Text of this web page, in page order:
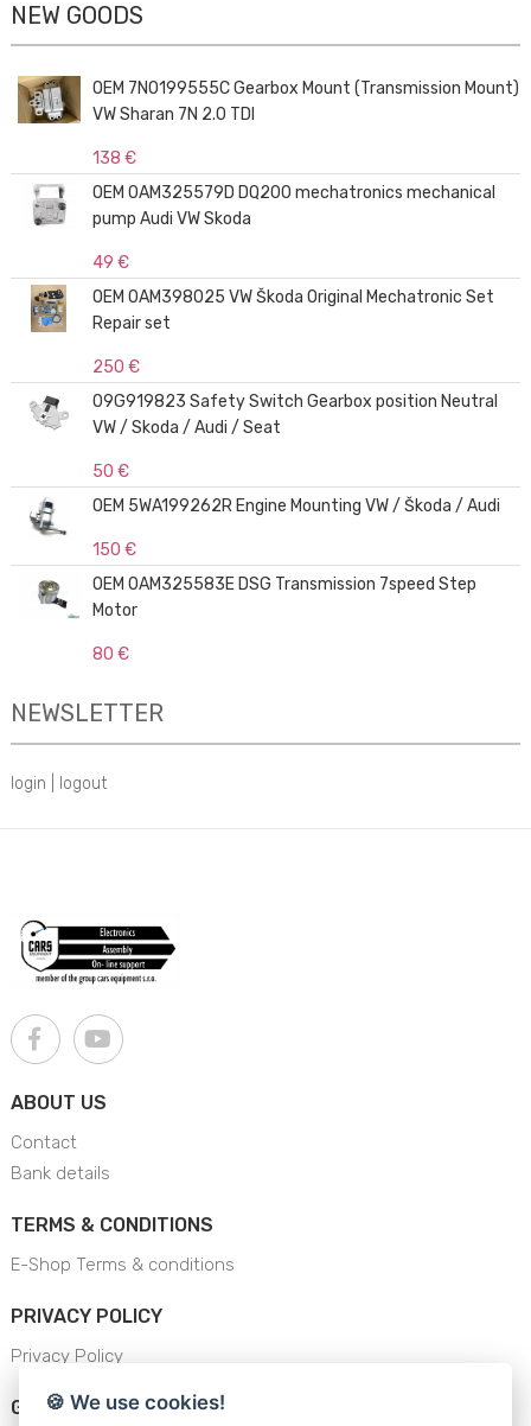
NEW GOODS
OEM 7N0199555C Gearbox Mount (Transmission Mount)
VW Sharan 7N 2.0 TDI
138 €
OEM 0AM325579D DQ200 mechatronics mechanical
pump Audi VW Skoda
49 €
OEM 0AM398025 VW Škoda Original Mechatronic Set
Repair set
250 €
09G919823 Safety Switch Gearbox position Neutral
VW / Skoda / Audi / Seat
50 €
OEM 5WA199262R Engine Mounting VW / Škoda / Audi
150 €
OEM 0AM325583E DSG Transmission 7speed Step
Motor
80 €
NEWSLETTER
login logout
ABOUT US
Contact
Bank details
TERMS & CONDITIONS
E-Shop Terms & conditions
PRIVACY POLICY
Privacy Policy
GENERAL SAFETY INSTRUCTION
🍪 We use cookies!